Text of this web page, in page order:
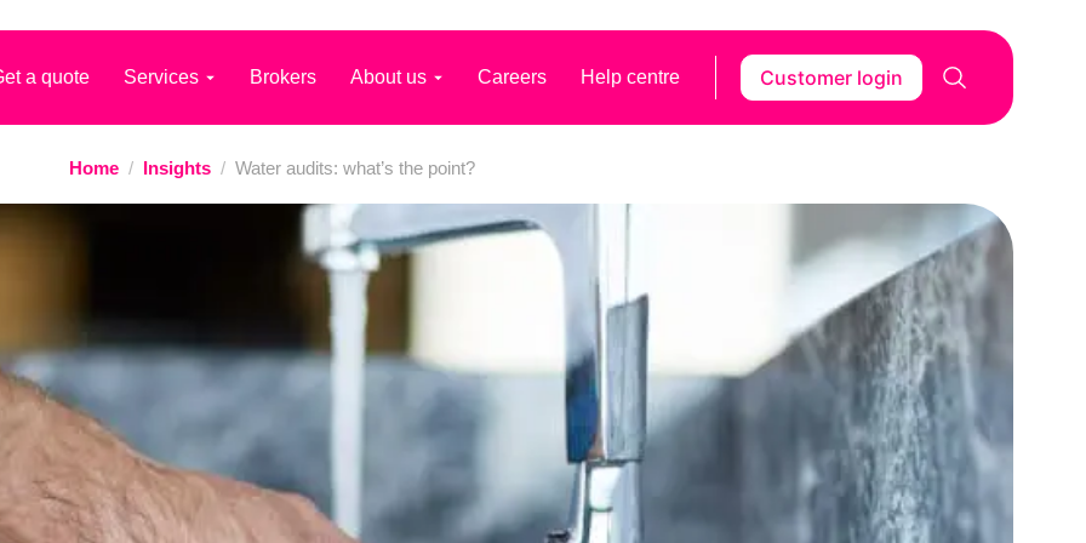
a quote Services Brokers About us Careers Help centre Customer login
Home / Insights / Water audits: what’s the point?